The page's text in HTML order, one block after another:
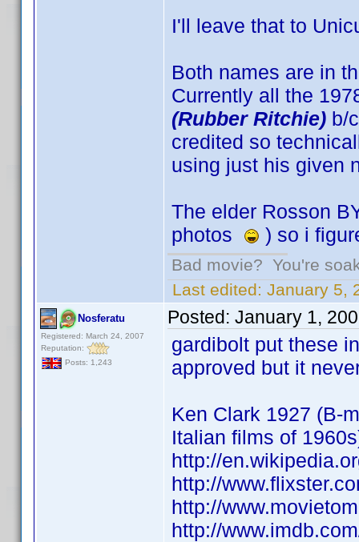
I'll leave that to
Both names are in
Currently all the
(Rubber Ritchie) b/
credited so
using just his given
The elder Rosson
photos
) so i
Bad movie? You're
Last edited: January 5,
Nosferatu
Registered: March 24, 2007
Reputation:
Posts: 1,243
Posted: January 1,
gardibolt put these
approved but it
Ken Clark 1927 (B-
Italian films of
http://
http://
http://
http://